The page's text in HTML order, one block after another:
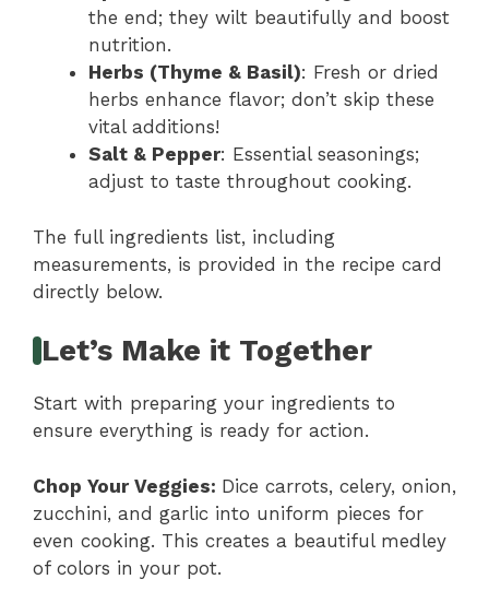
the end; they wilt beautifully and boost
nutrition.
Herbs (Thyme & Basil): Fresh or dried
herbs enhance flavor; don’t skip these
vital additions!
Salt & Pepper: Essential seasonings;
adjust to taste throughout cooking.
The full ingredients list, including
measurements, is provided in the recipe card
directly below.
Let’s Make it Together
Start with preparing your ingredients to
ensure everything is ready for action.
Chop Your Veggies: Dice carrots, celery, onion,
zucchini, and garlic into uniform pieces for
even cooking. This creates a beautiful medley
of colors in your pot.